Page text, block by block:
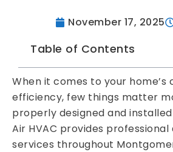
November 17, 2025
Table of Contents
When it comes to your
efficiency, few things matter
properly designed and
Air HVAC provides
services throughout